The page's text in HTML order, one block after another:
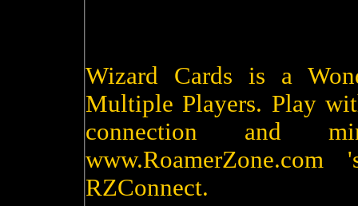
Wizard Cards is a
Multiple Players. Play
connection and
RZConnect.